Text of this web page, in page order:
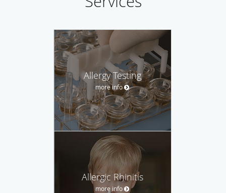
Allergy Testing
more info
Allergic Rhinitis
more info